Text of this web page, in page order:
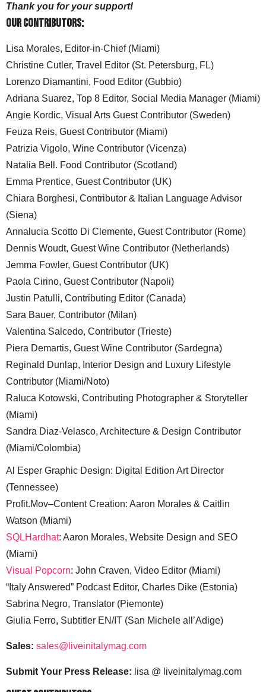
Thank you for your support!
Our Contributors:
Lisa Morales, Editor-in-Chief (Miami)
Christine Cutler, Travel Editor (St. Petersburg, FL)
Lorenzo Diamantini, Food Editor (Gubbio)
Adriana Suarez, Top 8 Editor, Social Media Manager (Miami)
Angie Kordic, Visual Arts Guest Contributor (Sweden)
Feuza Reis, Guest Contributor (Miami)
Patrizia Vigolo, Wine Contributor (Vicenza)
Natalia Bell. Food Contributor (Scotland)
Emma Prentice, Guest Contributor (UK)
Chiara Borghesi, Contributor & Italian Language Advisor
(Siena)
Annalucia Scotto Di Clemente, Guest Contributor (Rome)
Dennis Woudt, Guest Wine Contributor (Netherlands)
Jemma Fowler, Guest Contributor (UK)
Paola Cirino, Guest Contributor (Napoli)
Justin Patulli, Contributing Editor (Canada)
Sara Bauer, Contributor (Milan)
Valentina Salcedo, Contributor (Trieste)
Piera Demartis, Guest Wine Contributor (Sardegna)
Reginald Dunlap, Interior Design and Luxury Lifestyle
Contributor (Miami/Noto)
Raluca Kotowski, Contributing Photographer & Storyteller
(Miami)
Sandra Diaz-Velasco, Architecture & Design Contributor
(Miami/Colombia)
Al Esper Graphic Design: Digital Edition Art Director
(Tennessee)
Profit.Mov–Content Creation: Aaron Morales & Caitlin
Watson (Miami)
SQLHardhat: Aaron Morales, Website Design and SEO
(Miami)
Visual Popcorn: John Craven, Video Editor (Miami)
“Italy Answered” Podcast Editor, Charles Dike (Estonia)
Sabrina Negro, Translator (Piemonte)
Giulia Ferro, Subtitler EN/IT (San Michele all’Adige)
Sales: sales@liveinitalymag.com
Submit Your Press Release: lisa @ liveinitalymag.com